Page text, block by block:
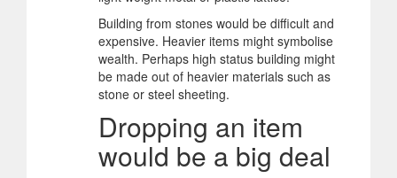
Building from stones would be difficult and
expensive. Heavier items might symbolise
wealth. Perhaps high status building might
be made out of heavier materials such as
stone or steel sheeting.
Dropping an item
would be a big deal